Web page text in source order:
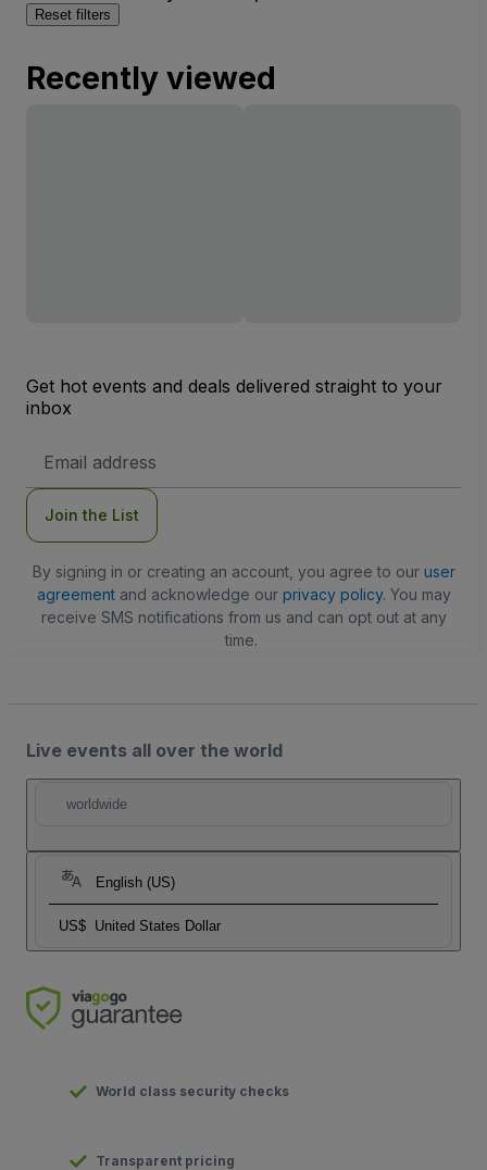
Reset filters
Recently viewed
Get hot events and deals delivered straight to your
inbox
Address
Join the List
By signing in or creating an account, you agree to our user
agreementand acknowledge our privacy policy. You may
receive SMS notifications from us and can opt out at any
time.
Live events all over the world
worldwide
English (US)
US$ United States Dollar
World class security checks
Transparent pricing